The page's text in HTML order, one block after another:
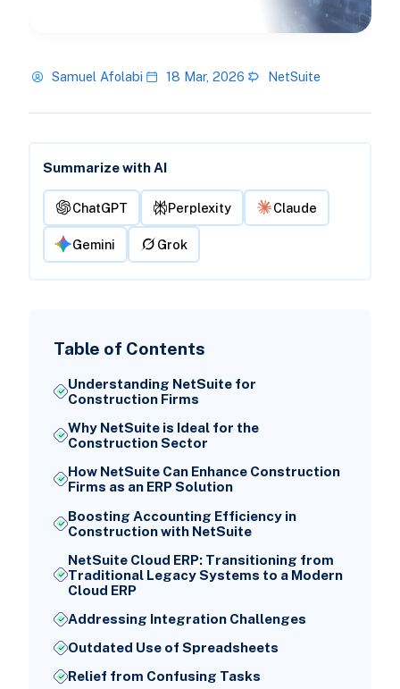
Samuel Afolabi 18 Mar, 2026 NetSuite
Summarize with AI
ChatGPT Perplexity Claude
Gemini Grok
Table of Contents
Understanding NetSuite for
Construction Firms
Why NetSuite is Ideal for the
Construction Sector
How NetSuite Can Enhance Construction
Firms as an ERP Solution
Boosting Accounting Efficiency in
Construction with NetSuite
NetSuite Cloud ERP: Transitioning from
Traditional Legacy Systems to a Modern
Cloud ERP
Addressing Integration Challenges
Outdated Use of Spreadsheets
Relief from Confusing Tasks